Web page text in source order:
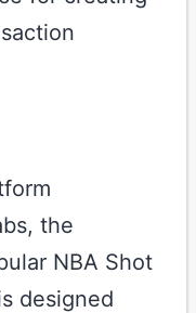
the
NBA Shot
designed